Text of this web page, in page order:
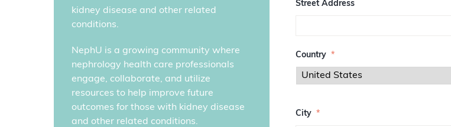
kidney disease and other related
conditions.
NephU is a growing community where
nephrology health care professionals
engage, collaborate, and utilize
resources to help improve future
outcomes for those with kidney disease
and other related conditions.
Street Address
Country *
City *